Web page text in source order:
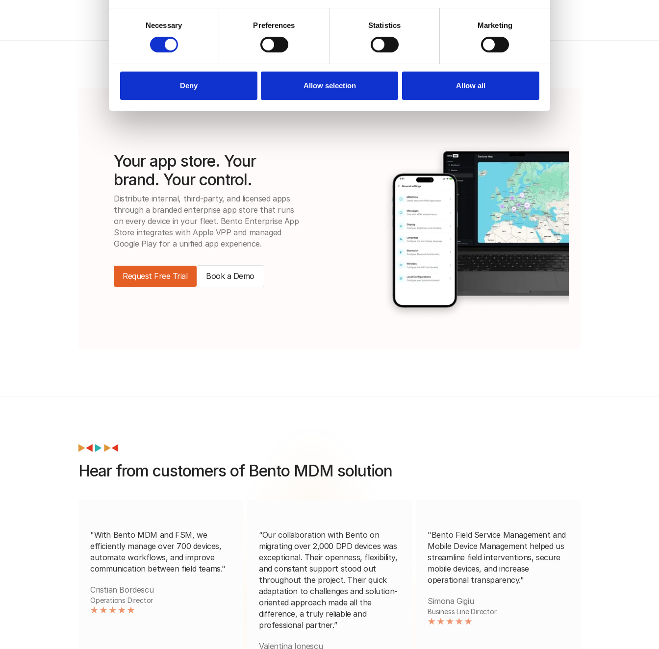
Necessary Preferences Statistics Marketing
Deny Allow selection Allow all
Your app store. Your
brand. Your control.
Distribute internal, third-party, and licensed apps
through a branded enterprise app store that runs
on every device in your fleet. Bento Enterprise App
Store integrates with Apple VPP and managed
Google Play for a unified app experience.
Request Free Trial Book a Demo
Hear from customers of Bento MDM solution
"With Bento MDM and FSM, we
efficiently manage over 700 devices,
automate workflows, and improve
communication between field teams."
Cristian Bordescu
Operations Director
“Our collaboration with Bento on
migrating over 2,000 DPD devices was
exceptional. Their openness, flexibility,
and constant support stood out
throughout the project. Their quick
adaptation to challenges and solution-
oriented approach made all the
difference, a truly reliable and
professional partner.”
Valentina Ionescu
"Bento Field Service Management and
Mobile Device Management helped us
streamline field interventions, secure
mobile devices, and increase
operational transparency."
Simona Gigiu
Business Line Director